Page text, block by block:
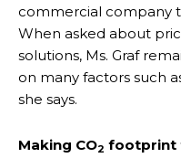
commercial company
When asked about
solutions, Ms. Graf
on many factors such
she says.
Making CO2 footprint